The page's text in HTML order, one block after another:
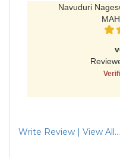
Write Review | View All...